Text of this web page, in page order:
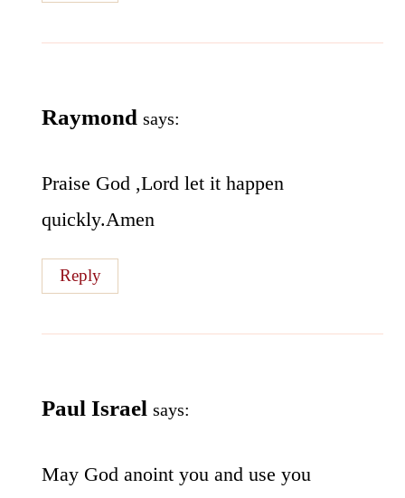
Raymond says:
Praise God ,Lord let it happen
quickly.Amen
Reply
Paul Israel says:
May God anoint you and use you